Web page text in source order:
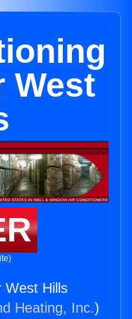
West
West Hills
Heating, Inc.)